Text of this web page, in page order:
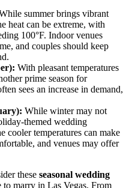
summer brings vibrant
heat can be extreme, with
100°F. Indoor venues
and couples should keep
With pleasant temperatures
prime season for
sees an increase in demand,
While winter may not
themed wedding
cooler temperatures can make
and venues may offer
these seasonal wedding
to marry in Las Vegas. From